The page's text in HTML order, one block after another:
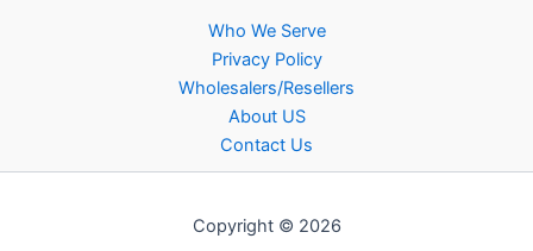
Who We Serve
Privacy Policy
Wholesalers/Resellers
About US
Contact Us
Copyright © 2026